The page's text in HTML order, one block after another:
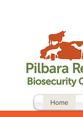
Home